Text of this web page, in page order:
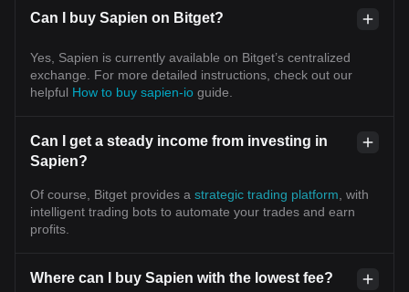
Can I buy Sapien on Bitget?
Yes, Sapien is currently available on Bitget’s centralized
exchange. For more detailed instructions, check out our
helpful How to buy sapien-io guide.
Can I get a steady income from investing in
Sapien?
Of course, Bitget provides a strategic trading platform , with
intelligent trading bots to automate your trades and earn
profits.
Where can I buy Sapien with the lowest fee?